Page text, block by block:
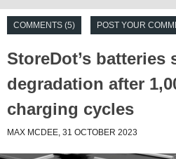
COMMENTS (5) POST YOUR
StoreDot’s batteries
degradation after
charging cycles
MAX MCDEE, 31 OCTOBER 2023